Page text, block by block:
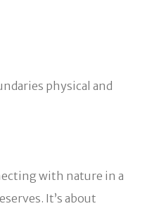
physical and
with nature in a
It’s about